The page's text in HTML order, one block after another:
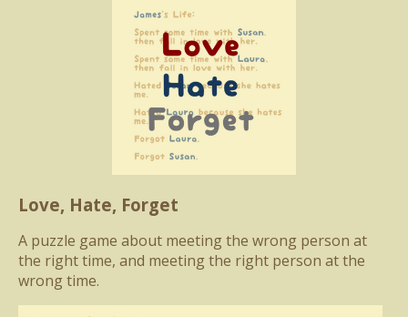
Love, Hate, Forget
A puzzle game about meeting the wrong person at
the right time, and meeting the right person at the
wrong time.